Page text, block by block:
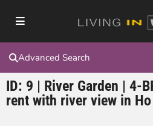
Advanced Search
ID: 9 | River Garden | 4-
rent with river view in